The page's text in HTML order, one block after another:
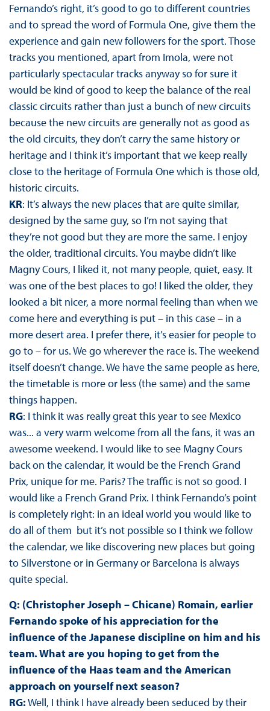
Fernando’s right, it’s good to go to different countries
and to spread the word of Formula One, give them the
experience and gain new followers for the sport. Those
tracks you mentioned, apart from Imola, were not
particularly spectacular tracks anyway so for sure it
would be kind of good to keep the balance of the real
classic circuits rather than just a bunch of new circuits
because the new circuits are generally not as good as
the old circuits, they don’t carry the same history or
heritage and I think it’s important that we keep really
close to the heritage of Formula One which is those old,
historic circuits.
KR: It’s always the new places that are quite similar,
designed by the same guy, so I’m not saying that
they’re not good but they are more the same. I enjoy
the older, traditional circuits. You maybe didn’t like
Magny Cours, I liked it, not many people, quiet, easy. It
was one of the best places to go! I liked the older, they
looked a bit nicer, a more normal feeling than when we
come here and everything is put – in this case – in a
more desert area. I prefer there, it’s easier for people to
go to – for us. We go wherever the race is. The weekend
itself doesn’t change. We have the same people as here,
the timetable is more or less (the same) and the same
things happen.
RG: I think it was really great this year to see Mexico
was... a very warm welcome from all the fans, it was an
awesome weekend. I would like to see Magny Cours
back on the calendar, it would be the French Grand
Prix, unique for me. Paris? The traffic is not so good. I
would like a French Grand Prix. I think Fernando’s point
is completely right: in an ideal world you would like to
do all of them but it’s not possible so I think we follow
the calendar, we like discovering new places but going
to Silverstone or in Germany or Barcelona is always
quite special.
Q: (Christopher Joseph – Chicane) Romain, earlier
Fernando spoke of his appreciation for the
influence of the Japanese discipline on him and his
team. What are you hoping to get from the
influence of the Haas team and the American
approach on yourself next season?
RG:Well, I think I have already been seduced by their